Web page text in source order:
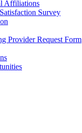
Affiliations
Survey
Provider Request Form